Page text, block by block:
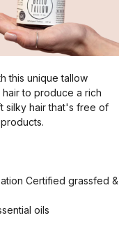
this unique tallow
to produce a rich
silky hair that's free of
Certified grassfed &
oils